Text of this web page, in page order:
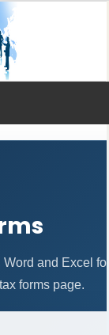
and Excel
forms page.